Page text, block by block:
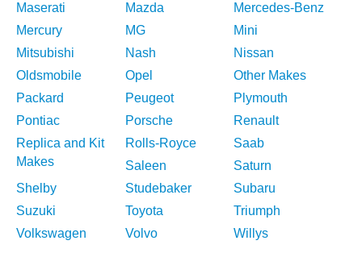
Maserati
Mazda
Mercedes-Benz
Mercury
MG
Mini
Mitsubishi
Nash
Nissan
Oldsmobile
Opel
Other Makes
Packard
Peugeot
Plymouth
Pontiac
Porsche
Renault
Replica and Kit
Makes
Rolls-Royce
Saab
Saleen
Saturn
Shelby
Studebaker
Subaru
Suzuki
Toyota
Triumph
Volkswagen
Volvo Willys